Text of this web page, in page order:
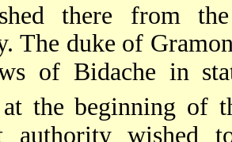
there from
The duke of
of Bidache in
the beginning of
authority wished